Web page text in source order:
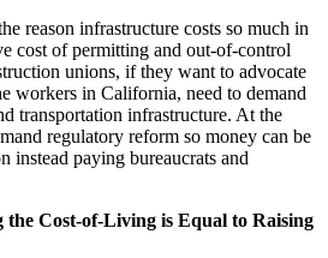
reason infrastructure costs so much in
cost of permitting and out-of-control
unions, if they want to advocate
workers in California, need to demand
transportation infrastructure. At the
regulatory reform so money can be
instead paying bureaucrats and
the Cost-of-Living is Equal to Raising